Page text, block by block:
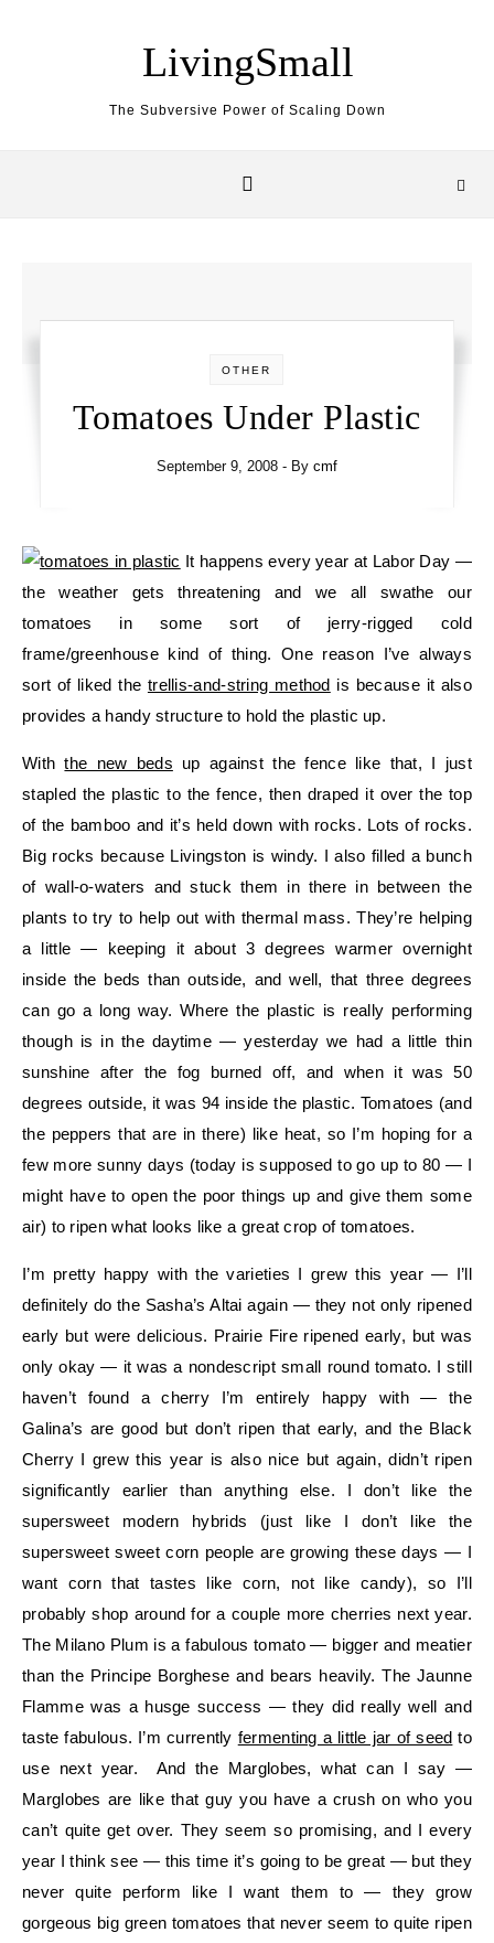
LivingSmall
The Subversive Power of Scaling Down
OTHER
Tomatoes Under Plastic
September 9, 2008 - By cmf
It happens every year at Labor Day —
the weather gets threatening and we all swathe our
tomatoes in some sort of jerry-rigged cold
frame/greenhouse kind of thing. One reason I’ve always
sort of liked the trellis-and-string method is because it also
provides a handy structure to hold the plastic up.
Withthe new beds up against the fence like that, I just
stapled the plastic to the fence, then draped it over the top
of the bamboo and it’s held down with rocks. Lots of rocks.
Big rocks because Livingston is windy. I also filled a bunch
of wall-o-waters and stuck them in there in between the
plants to try to help out with thermal mass. They’re helping
a little — keeping it about 3 degrees warmer overnight
inside the beds than outside, and well, that three degrees
can go a long way. Where the plastic is really performing
though is in the daytime — yesterday we had a little thin
sunshine after the fog burned off, and when it was 50
degrees outside, it was 94 inside the plastic. Tomatoes (and
the peppers that are in there) like heat, so I’m hoping for a
few more sunny days (today is supposed to go up to 80 — I
might have to open the poor things up and give them some
air) to ripen what looks like a great crop of tomatoes.
I’m pretty happy with the varieties I grew this year — I’ll
definitely do the Sasha’s Altai again — they not only ripened
early but were delicious. Prairie Fire ripened early, but was
only okay — it was a nondescript small round tomato. I still
haven’t found a cherry I’m entirely happy with — the
Galina’s are good but don’t ripen that early, and the Black
Cherry I grew this year is also nice but again, didn’t ripen
significantly earlier than anything else. I don’t like the
supersweet modern hybrids (just like I don’t like the
supersweet sweet corn people are growing these days — I
want corn that tastes like corn, not like candy), so I’ll
probably shop around for a couple more cherries next year.
The Milano Plum is a fabulous tomato — bigger and meatier
than the Principe Borghese and bears heavily. The Jaunne
Flamme was a husge success — they did really well and
taste fabulous. I’m currently fermenting a little jar of seed to
use next year. And the Marglobes, what can I say —
Marglobes are like that guy you have a crush on who you
can’t quite get over. They seem so promising, and I every
year I think see — this time it’s going to be great — but they
never quite perform like I want them to — they grow
gorgeous big green tomatoes that never seem to quite ripen